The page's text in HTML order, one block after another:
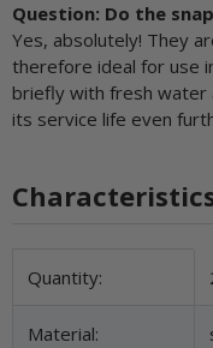
Question: Do the
Yes, absolutely! They
therefore ideal for use
briefly with fresh water
its service life even
Item information
Value
Quantity:
Material: